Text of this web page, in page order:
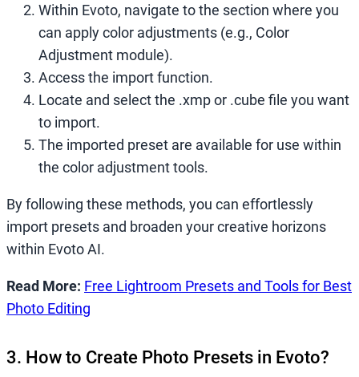
Within Evoto, navigate to the section where you
can apply color adjustments (e.g., Color
Adjustment module).
Access the import function.
Locate and select the .xmp or .cube file you want
to import.
The imported preset are available for use within
the color adjustment tools.
By following these methods, you can effortlessly
import presets and broaden your creative horizons
within Evoto AI.
Read More: Free Lightroom Presets and Tools for Best
Photo Editing
3. How to Create Photo Presets in Evoto?